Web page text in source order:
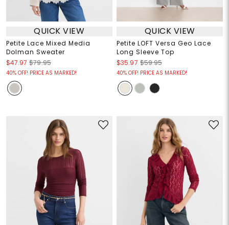
QUICK VIEW
Petite Lace Mixed Media
Dolman Sweater
$47.97 $79.95
40% OFF! PRICE AS MARKED!
QUICK VIEW
Petite LOFT Versa Geo Lace
Long Sleeve Top
$35.97 $59.95
40% OFF! PRICE AS MARKED!